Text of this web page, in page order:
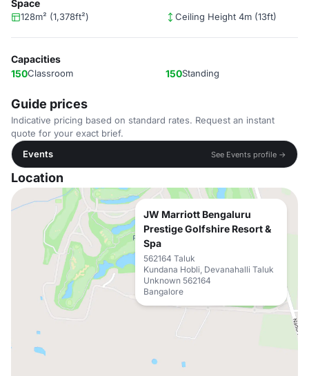
Space
128m² (1,378ft²) Ceiling Height 4m (13ft)
Capacities
150Classroom 150Standing
Guide prices
Indicative pricing based on standard rates. Request an instant
quote for your exact brief.
Events
See Events profile →
Location
JW Marriott Bengaluru
Prestige Golfshire Resort &
Spa
562164 Taluk
Kundana Hobli, Devanahalli Taluk
Unknown 562164
Bangalore